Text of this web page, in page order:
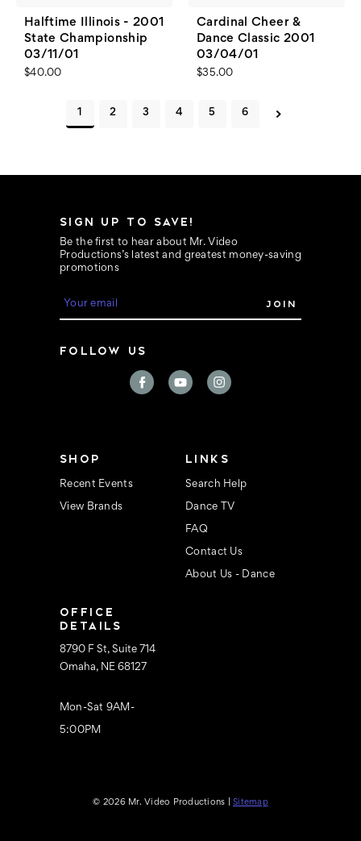
Halftime Illinois - 2001
State Championship
03/11/01
$40.00
Cardinal Cheer &
Dance Classic 2001
03/04/01
$35.00
1 2 3 4 5 6
SIGN UP TO SAVE!
Be the first to hear about Mr. Video
Productions’s latest and greatest money-saving
promotions
l
FOLLOW US
SHOP
Recent Events
View Brands
LINKS
Search Help
Dance TV
FAQ
Contact Us
About Us - Dance
OFFICE
DETAILS
8790 F St, Suite 714
Omaha, NE 68127
Mon-Sat 9AM-
5:00PM
© 2026 Mr. Video Productions | Sitemap